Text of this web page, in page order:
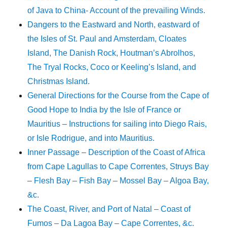
of Java to China- Account of the prevailing Winds.
Dangers to the Eastward and North, eastward of
the Isles of St. Paul and Amsterdam, Cloates
Island, The Danish Rock, Houtman’s Abrolhos,
The Tryal Rocks, Coco or Keeling’s Island, and
Christmas Island.
General Directions for the Course from the Cape of
Good Hope to India by the Isle of France or
Mauritius – Instructions for sailing into Diego Rais,
or Isle Rodrigue, and into Mauritius.
Inner Passage – Description of the Coast of Africa
from Cape Lagullas to Cape Correntes, Struys Bay
– Flesh Bay – Fish Bay – Mossel Bay – Algoa Bay,
&c.
The Coast, River, and Port of Natal – Coast of
Fumos – Da Lagoa Bay – Cape Correntes, &c.